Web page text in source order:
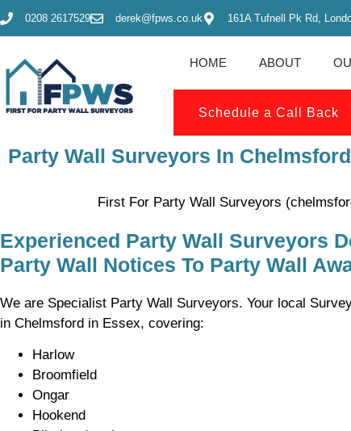
0208 2617529 derek@fpws.co.uk 161A Tufnell Pk Rd,
HOME ABOUT
Schedule a Call Back
Party Wall Surveyors In Chelmsford
First For Party Wall Surveyors
Experienced Party Wall Surveyors
Party Wall Notices To Party Wall
We are Specialist Party Wall Surveyors. Your local
in Chelmsford in Essex, covering:
Harlow
Broomfield
Ongar
Hookend